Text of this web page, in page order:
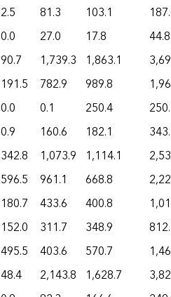
2.5 81.3 103.1
0.0 27.0 17.8
44.8
90.7 1,739.3 1,863.1
191.5 782.9 989.8
0.0 0.1 250.4
0.9 160.6 182.1
342.8 1,073.9 1,114.1
596.5 961.1 668.8
180.7 433.6 400.8
152.0 311.7 348.9
495.5 403.6 570.7
48.4 2,143.8 1,628.7